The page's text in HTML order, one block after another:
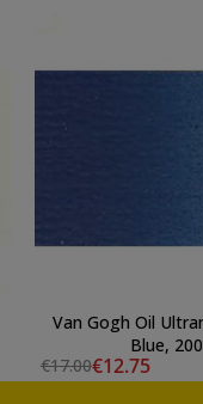
Van Gogh Oil
Blue,
€17.00€12.75